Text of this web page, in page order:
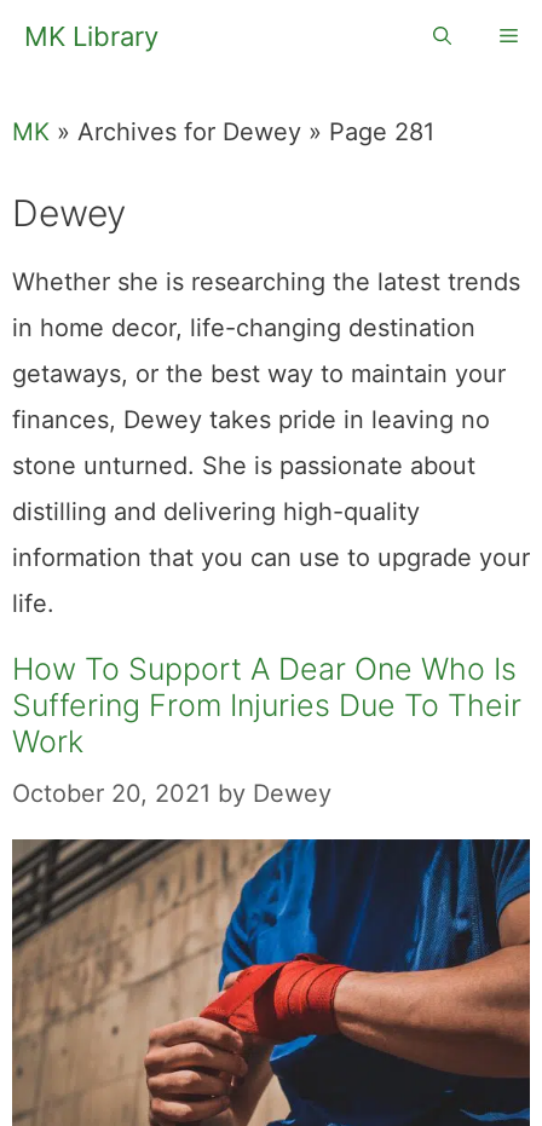
SkipMK Library
MK » Archives for Dewey » Page 281
Dewey
Whether she is researching the latest trends
in home decor, life-changing destination
getaways, or the best way to maintain your
finances, Dewey takes pride in leaving no
stone unturned. She is passionate about
distilling and delivering high-quality
information that you can use to upgrade your
life.
How To Support A Dear One Who Is
Suffering From Injuries Due To Their
Work
October 20, 2021 by Dewey